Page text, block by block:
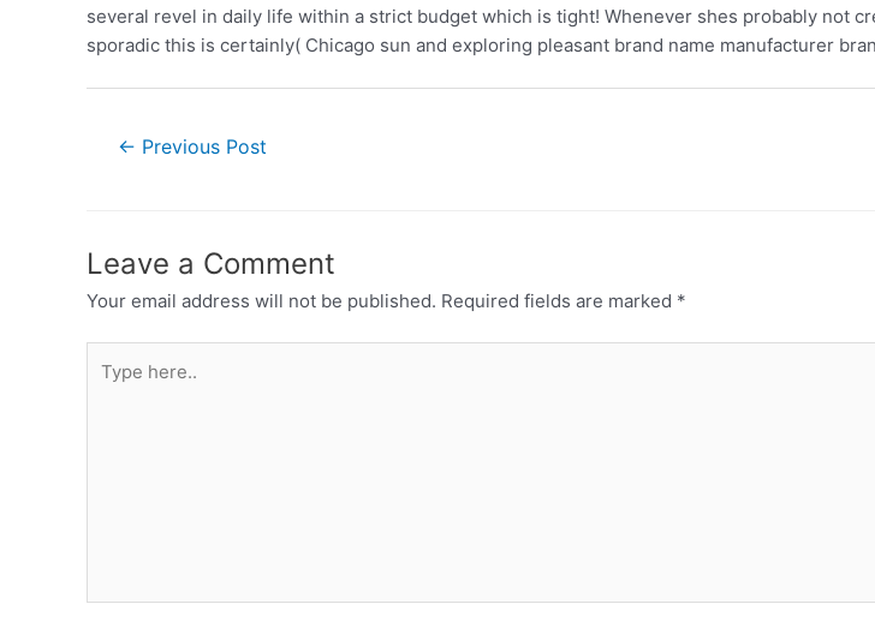
several revel in daily life within a strict budget which is tight! Whenever shes probably not
sporadic this is certainly( Chicago sun and exploring pleasant brand name manufacturer
← Previous Post
Leave a Comment
Your email address will not be published. Required fields are marked *